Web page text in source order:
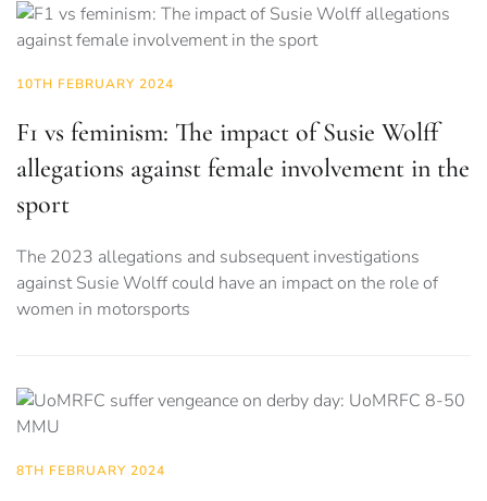
10TH FEBRUARY 2024
F1 vs feminism: The impact of Susie Wolff
allegations against female involvement in the
sport
The 2023 allegations and subsequent investigations
against Susie Wolff could have an impact on the role of
women in motorsports
8TH FEBRUARY 2024